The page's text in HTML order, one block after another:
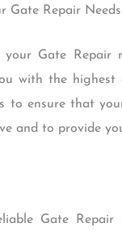
Gate Repair Needs
Gate Repair
with the highest
to ensure that
and to provide
Gate Repair